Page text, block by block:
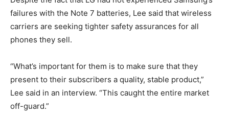
failures with the Note 7 batteries, Lee said that wireless
carriers are seeking tighter safety assurances for all
phones they sell.
“What’s important for them is to make sure that they
present to their subscribers a quality, stable product,”
Lee said in an interview. “This caught the entire market
off-guard.”